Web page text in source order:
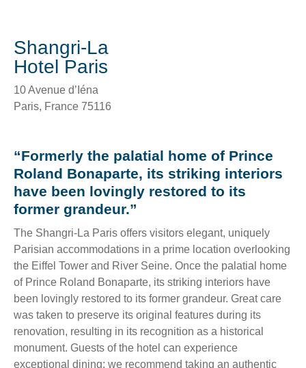
Shangri-La
Hotel Paris
10 Avenue d’Iéna
Paris, France 75116
“Formerly the palatial home of Prince
Roland Bonaparte, its striking interiors
have been lovingly restored to its
former grandeur.”
The Shangri-La Paris offers visitors elegant, uniquely
Parisian accommodations in a prime location overlooking
the Eiffel Tower and River Seine. Once the palatial home
of Prince Roland Bonaparte, its striking interiors have
been lovingly restored to its former grandeur. Great care
was taken to preserve its original features during its
renovation, resulting in its recognition as a historical
monument. Guests of the hotel can experience
exceptional dining; we recommend taking an authentic